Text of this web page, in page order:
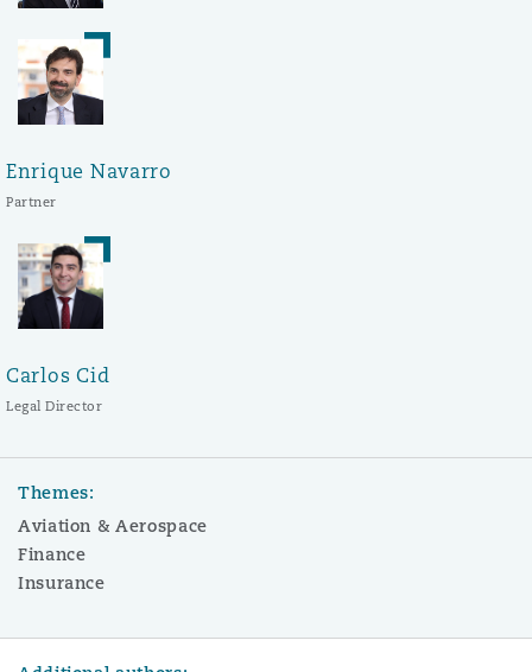
Enrique Navarro
Partner
Carlos Cid
Legal Director
Themes:
Aviation & Aerospace
Finance
Insurance